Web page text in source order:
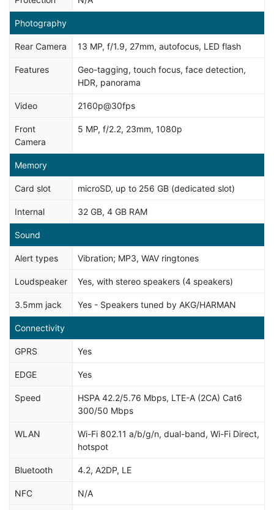
Photography
Rear Camera 13 MP, f/1.9, 27mm, autofocus, LED flash
Features
Geo-tagging, touch focus, face detection,
HDR, panorama
Video 2160p@30fps
Front
Camera
5 MP, f/2.2, 23mm, 1080p
Memory
Card slot microSD, up to 256 GB (dedicated slot)
Internal 32 GB, 4 GB RAM
Sound
Alert types Vibration; MP3, WAV ringtones
Loudspeaker Yes, with stereo speakers (4 speakers)
3.5mm jack Yes - Speakers tuned by AKG/HARMAN
Connectivity
GPRS Yes
EDGE Yes
Speed
HSPA 42.2/5.76 Mbps, LTE-A (2CA) Cat6
300/50 Mbps
WLAN
Wi-Fi 802.11 a/b/g/n, dual-band, Wi-Fi Direct,
hotspot
Bluetooth 4.2, A2DP, LE
NFC N/A